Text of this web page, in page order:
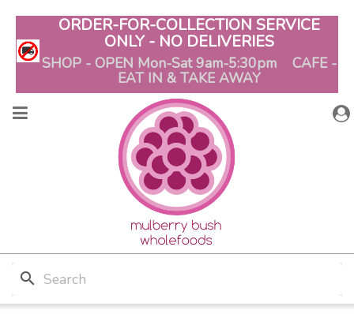
ORDER-FOR-COLLECTION SERVICE
ONLY - NO DELIVERIES
SHOP - OPEN Mon-Sat 9am-5:30pm CAFE -
EAT IN & TAKE AWAY
search